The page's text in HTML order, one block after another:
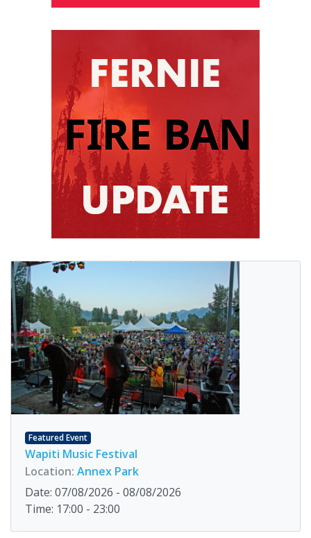
Featured Event
Wapiti Music Festival
Location: Annex Park
Date: 07/08/2026 - 08/08/2026
Time: 17:00 - 23:00